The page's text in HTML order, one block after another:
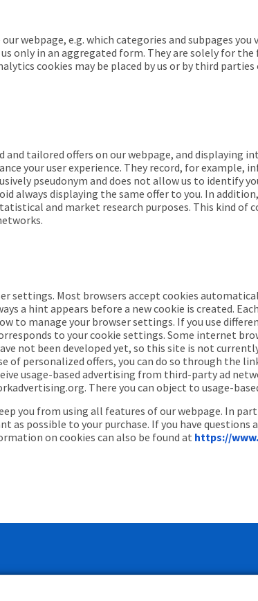
webpage, e.g. which categories and subpages
only in an aggregated form. They are solely for
cookies may be placed by us or by third
tailored offers on our webpage, and displaying
your user experience. They record, for example,
pseudonym and does not allow us to identify
always displaying the same offer to you. In
and market research purposes. This kind of
settings. Most browsers accept cookies
a hint appears before a new cookie is created.
to manage your browser settings. If you use
to your cookie settings. Some internet
not been developed yet, so this site is not
of personalized offers, you can do so through the
usage-based advertising from third-party ad
There you can object to usage-
you from using all features of our webpage. In
as possible to your purchase. If you have
on cookies can also be found at https://